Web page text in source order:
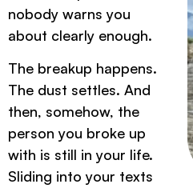
nobody warns you
about clearly enough.
The breakup happens.
The dust settles. And
then, somehow, the
person you broke up
with is still in your life.
Sliding into your texts